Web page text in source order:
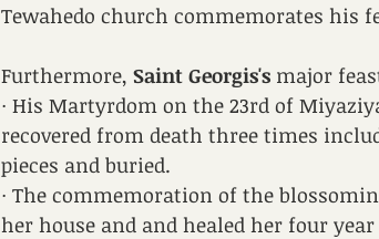
Tewahedo church commemorates his
Furthermore, Saint Georgis's major
· His Martyrdom on the 23rd of
recovered from death three times
pieces and buried.
· The commemoration of the
her house and and healed her four